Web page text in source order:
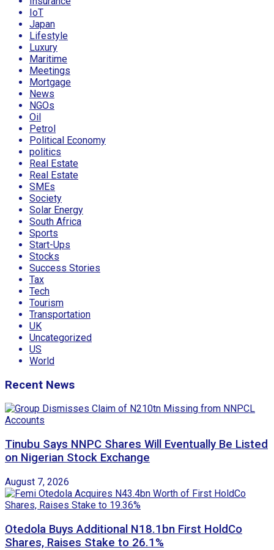
IoT
Japan
Lifestyle
Luxury
Maritime
Meetings
Mortgage
News
NGOs
Oil
Petrol
Political Economy
politics
Real Estate
Real Estate
SMEs
Society
Solar Energy
South Africa
Sports
Start-Ups
Stocks
Success Stories
Tax
Tech
Tourism
Transportation
UK
Uncategorized
US
World
Recent News
Tinubu Says NNPC Shares Will Eventually Be Listed
on Nigerian Stock Exchange
August 7, 2026
Otedola Buys Additional N18.1bn First HoldCo
Shares, Raises Stake to 26.1%